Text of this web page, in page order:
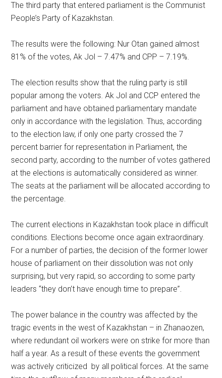
The third party that entered parliament is the Communist
People’s Party of Kazakhstan.
The results were the following: Nur Otan gained almost
81% of the votes, Ak Jol – 7.47% and CPP – 7.19%.
The election results show that the ruling party is still
popular among the voters. Ak Jol and CCP entered the
parliament and have obtained parliamentary mandate
only in accordance with the legislation. Thus, according
to the election law, if only one party crossed the 7
percent barrier for representation in Parliament, the
second party, according to the number of votes gathered
at the elections is automatically considered as winner.
The seats at the parliament will be allocated according to
the percentage.
The current elections in Kazakhstan took place in difficult
conditions. Elections become once again extraordinary.
For a number of parties, the decision of the former lower
house of parliament on their dissolution was not only
surprising, but very rapid, so according to some party
leaders “they don’t have enough time to prepare”.
The power balance in the country was affected by the
tragic events in the west of Kazakhstan – in Zhanaozen,
where redundant oil workers were on strike for more than
half a year. As a result of these events the government
was actively criticized by all political forces. At the same